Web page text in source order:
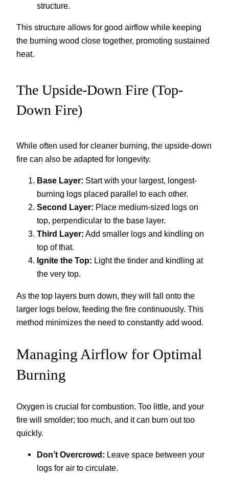
structure.
This structure allows for good airflow while keeping
the burning wood close together, promoting sustained
heat.
The Upside-Down Fire (Top-
Down Fire)
While often used for cleaner burning, the upside-down
fire can also be adapted for longevity.
Base Layer: Start with your largest, longest-
burning logs placed parallel to each other.
Second Layer: Place medium-sized logs on
top, perpendicular to the base layer.
Third Layer: Add smaller logs and kindling on
top of that.
Ignite the Top: Light the tinder and kindling at
the very top.
As the top layers burn down, they will fall onto the
larger logs below, feeding the fire continuously. This
method minimizes the need to constantly add wood.
Managing Airflow for Optimal
Burning
Oxygen is crucial for combustion. Too little, and your
fire will smolder; too much, and it can burn out too
quickly.
Don’t Overcrowd: Leave space between your
logs for air to circulate.